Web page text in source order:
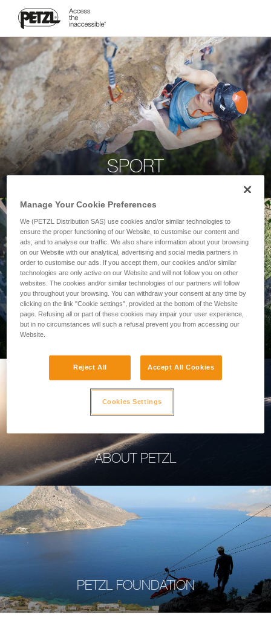
SPORT
PROFESSIONAL
ABOUT PETZL
PETZL FOUNDATION
Manage Your Cookie Preferences
We (PETZL Distribution SAS) use cookies and/or similar technologies to
ensure the proper functioning of our Website, to customise our content and
ads, and to analyse our traffic. We also share information about your browsing
on our Website with our analytical, advertising and social media partners in
order to customise our ads. If you accept them, our cookies and/or similar
technologies are only active on our Website and will not follow you on other
websites. The cookies and/or similar technologies of our partners will follow
you throughout your browsing. You can withdraw your consent at any time by
clicking on the link "Cookie settings", provided at the bottom of the Website
page. Refusing all or part of these cookies may impair your user experience,
but in no circumstances will such a refusal prevent you from accessing our
Website.
Reject All Accept All Cookies
Cookies Settings